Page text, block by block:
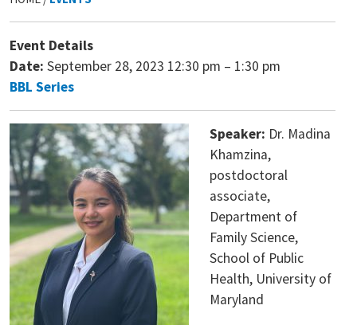
Event Details
Date: September 28, 2023 12:30 pm – 1:30 pm
BBL Series
Speaker: Dr. Madina
Khamzina,
postdoctoral
associate,
Department of
Family Science,
School of Public
Health, University of
Maryland